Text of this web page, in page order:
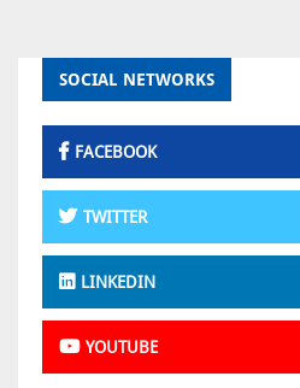
SOCIAL NETWORKS
FACEBOOK
TWITTER
LINKEDIN
YOUTUBE